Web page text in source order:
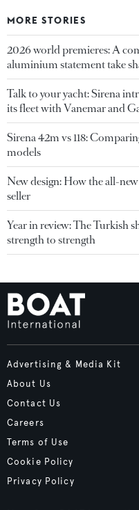
MORE STORIES
2026 world premieres: A
aluminium statement take
Talk to your yacht: Sirena
its fleet with Vanemar and
Sirena 42m vs 118:
models
New design: How the all-
seller
Year in review: The Turkish
strength to strength
Advertising & Media Kit
About Us
Contact Us
Careers
Terms of Use
Cookie Policy
Privacy Policy